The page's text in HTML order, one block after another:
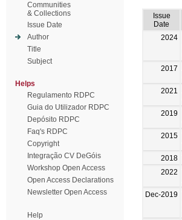
Communities
& Collections
Issue Date
Author
Title
Subject
Helps
Regulamento RDPC
Guia do Utilizador RDPC
Depósito RDPC
Faq's RDPC
Copyright
Integração CV DeGóis
Workshop Open Access
Open Access Declarations
Newsletter Open Access
Help
Issue
Date
2024
2017
2021
2019
2015
2018
2022
Dec-2019